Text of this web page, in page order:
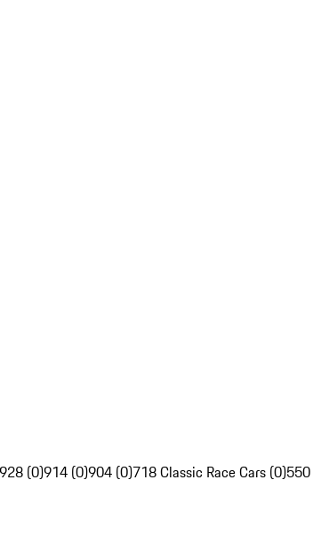
928 (0)914 (0)904 (0)718 Classic Race Cars (0)550